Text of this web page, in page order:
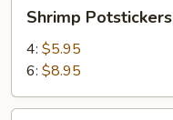
Potstickers
Shrimp Potstickers
4: $5.95
6: $8.95